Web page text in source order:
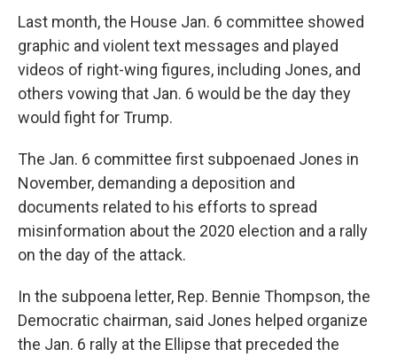
Last month, the House Jan. 6 committee showed
graphic and violent text messages and played
videos of right-wing figures, including Jones, and
others vowing that Jan. 6 would be the day they
would fight for Trump.
The Jan. 6 committee first subpoenaed Jones in
November, demanding a deposition and
documents related to his efforts to spread
misinformation about the 2020 election and a rally
on the day of the attack.
In the subpoena letter, Rep. Bennie Thompson, the
Democratic chairman, said Jones helped organize
the Jan. 6 rally at the Ellipse that preceded the